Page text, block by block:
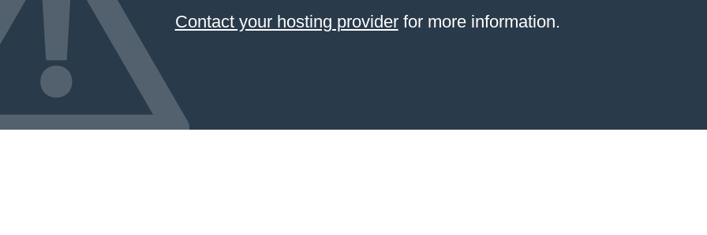
Contact your hosting providerfor more information.